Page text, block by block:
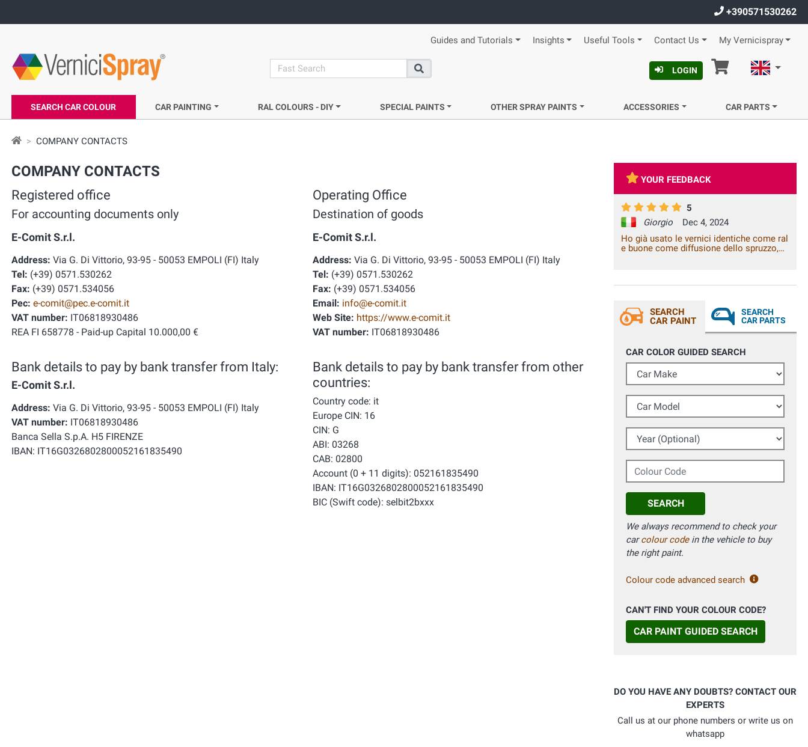
+390571530262
Guides and Tutorials Insights Useful Tools Contact Us My Vernicispray
search
Search
LOGIN Cart English
SEARCH CAR COLOUR CAR PAINTING RAL COLOURS - DIY SPECIAL PAINTS OTHER SPRAY PAINTS ACCESSORIES CAR PARTS
COMPANY CONTACTS
COMPANY CONTACTS
Registered office
For accounting documents only
E-Comit S.r.l.
Address: Via G. Di Vittorio, 93-95 - 50053 EMPOLI (FI) Italy
Tel: (+39) 0571.530262
Fax: (+39) 0571.534056
Pec: e-comit@pec.e-comit.it
VAT number: IT06818930486
REA FI 658778 - Paid-up Capital 10.000,00 €
Operating Office
Destination of goods
E-Comit S.r.l.
Address: Via G. Di Vittorio, 93-95 - 50053 EMPOLI (FI) Italy
Tel: (+39) 0571.530262
Fax: (+39) 0571.534056
Email: info@e-comit.it
Web Site: https://www.e-comit.it
VAT number: IT06818930486
Bank details to pay by bank transfer from Italy:
E-Comit S.r.l.
Address: Via G. Di Vittorio, 93-95 - 50053 EMPOLI (FI) Italy
VAT number: IT06818930486
Banca Sella S.p.A. H5 FIRENZE
IBAN: IT16G0326802800052161835490
Bank details to pay by bank transfer from other
countries:
Country code: it
Europe CIN: 16
CIN: G
ABI: 03268
CAB: 02800
Account (0 + 11 digits): 052161835490
IBAN: IT16G0326802800052161835490
BIC (Swift code): selbit2bxxx
YOUR FEEDBACK
5
Giorgio
Dec 4, 2024
Ho già usato le vernici identiche come ral
e buone come diffusione dello spruzzo,
SEARCH
CAR PAINT
SEARCH
CAR PARTS
CAR COLOR GUIDED SEARCH
Car Make
Car Model
Year (Optional)
Colour Code
SEARCH
We always recommend to check your
carcolour codein the vehicle to buy
the right paint.
Colour code advanced search
CAN'T FIND YOUR COLOUR CODE?
CAR PAINT GUIDED SEARCH
DO YOU HAVE ANY DOUBTS? CONTACT OUR
EXPERTS
Call us at our phone numbers or write us on
whatsapp